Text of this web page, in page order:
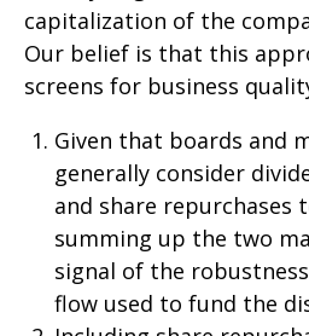
capitalization of the
Our belief is that this
screens for business
Given that boards and
generally consider
and share repurchases
summing up the two
signal of the
flow used to fund the